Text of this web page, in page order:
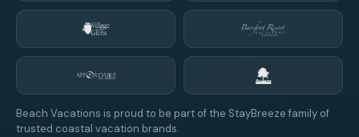
Beach Vacations is proud to be part of the StayBreeze family of
trusted coastal vacation brands.